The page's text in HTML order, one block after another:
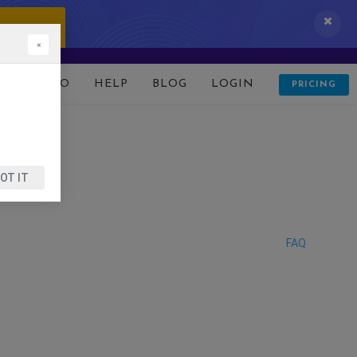
DEMO HELP BLOG LOGIN PRICING
FAQ
×
IT